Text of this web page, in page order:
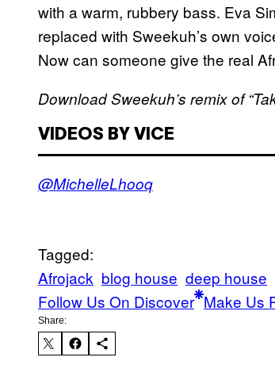
with a warm, rubbery bass. Eva
replaced with Sweekuh’s own
Now can someone give the real
Download Sweekuh’s remix of
VIDEOS BY VICE
@MichelleLhooq
Tagged:
Afrojack blog house deep house
Follow Us On Discover Make Us
Share: